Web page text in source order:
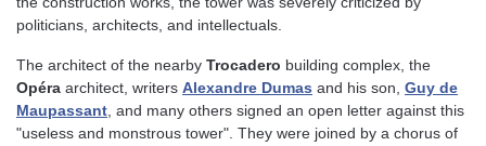
politicians, architects, and intellectuals.
The architect of the nearby Trocadero building complex, the
Opéra architect, writers Alexandre Dumas and his son, Guy de
Maupassant , and many others signed an open letter against this
"useless and monstrous tower". They were joined by a chorus of